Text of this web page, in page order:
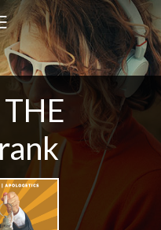
feed.xml